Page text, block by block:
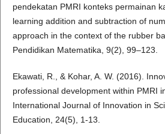
pendekatan PMRI konteks permainan
learning addition and subtraction of
approach in the context of the rubber
Pendidikan Matematika, 9(2), 99–123.
Ekawati, R., & Kohar, A. W. (2016).
professional development within PMRI
International Journal of Innovation in
Education, 24(5), 1-13.